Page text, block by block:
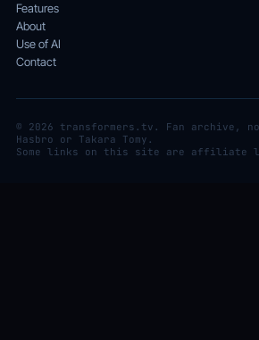
Features
About
Use of AI
Contact
© 2026 transformers.tv. Fan archive,
Hasbro or Takara Tomy.
Some links on this site are affiliate